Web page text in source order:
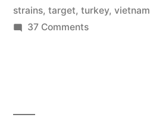
the
strains, target, turkey, vietnam
37 Commentson